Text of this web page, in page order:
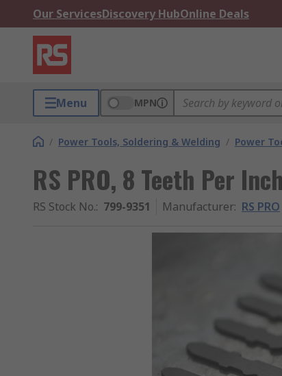
Our ServicesDiscovery HubOnline Deals
Menu MPN
/ Power Tools, Soldering & Welding / Power
RS PRO, 8 Teeth Per
RS Stock No.: 799-9351 Manufacturer: RS PRO